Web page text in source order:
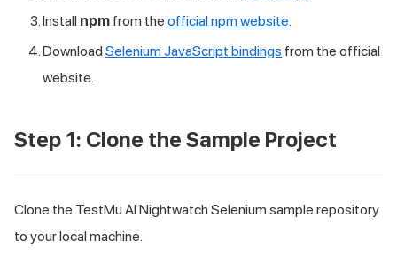
Install npm from the official npm website.
Download Selenium JavaScript bindings from the official
website.
Step 1: Clone the Sample Project
Clone the TestMu AI Nightwatch Selenium sample repository
to your local machine.